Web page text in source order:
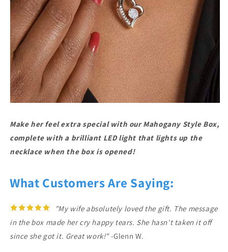
Make her feel extra special with our Mahogany Style Box,
complete with a brilliant LED light that lights up the
necklace when the box is opened!
What Customers Are Saying:
"My wife absolutely loved the gift. The message
in the box made her cry happy tears. She hasn't taken it off
since she got it. Great work!"-Glenn W.